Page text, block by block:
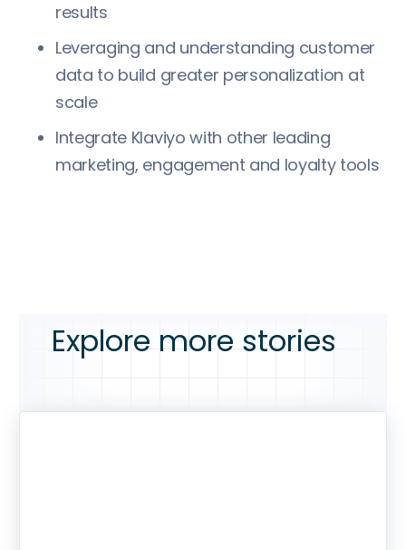
results
Leveraging and understanding customer
data to build greater personalization at
scale
Integrate Klaviyo with other leading
marketing, engagement and loyalty tools
Explore more stories